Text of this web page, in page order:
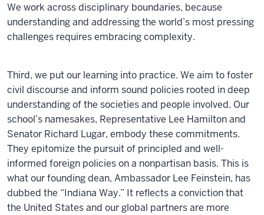
We work across disciplinary boundaries, because
understanding and addressing the world’s most pressing
challenges requires embracing complexity.
Third, we put our learning into practice. We aim to foster
civil discourse and inform sound policies rooted in deep
understanding of the societies and people involved. Our
school’s namesakes, Representative Lee Hamilton and
Senator Richard Lugar, embody these commitments.
They epitomize the pursuit of principled and well-
informed foreign policies on a nonpartisan basis. This is
what our founding dean, Ambassador Lee Feinstein, has
dubbed the “Indiana Way.” It reflects a conviction that
the United States and our global partners are more